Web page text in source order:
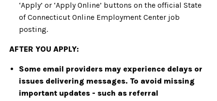
‘Apply’ or ‘Apply Online’ buttons on the official State
of Connecticut Online Employment Center job
posting.
AFTER YOU APPLY:
Some email providers may experience delays or
issues delivering messages. To avoid missing
important updates - such as referral